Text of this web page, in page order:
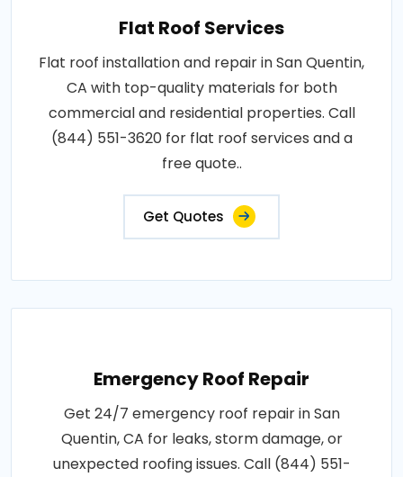
Flat Roof Services
Flat roof installation and repair in San Quentin,
CA with top-quality materials for both
commercial and residential properties. Call
(844) 551-3620 for flat roof services and a
free quote..
Get Quotes
Emergency Roof Repair
Get 24/7 emergency roof repair in San
Quentin, CA for leaks, storm damage, or
unexpected roofing issues. Call (844) 551-